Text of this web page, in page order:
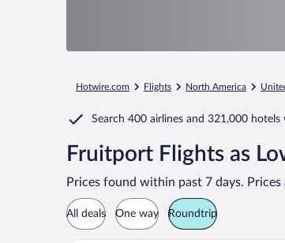
Hotwire.com Flights North America
Search 400 airlines and 321,000 hotels
Fruitport Flights as
Prices found within past 7 days.
All deals One way Roundtrip